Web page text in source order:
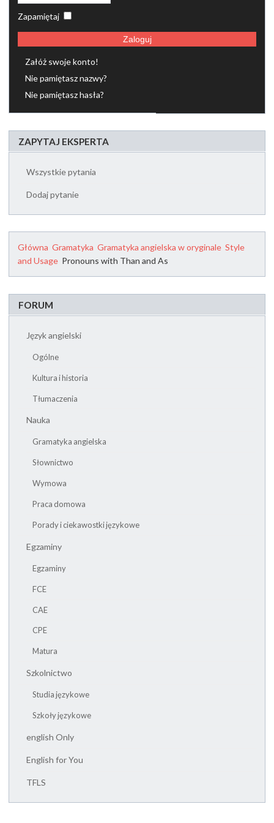
Zapamiętaj
Zaloguj
Załóż swoje konto!
Nie pamiętasz nazwy?
Nie pamiętasz hasła?
ZAPYTAJ EKSPERTA
Wszystkie pytania
Dodaj pytanie
Główna Gramatyka Gramatyka angielska w oryginale Style
and Usage Pronouns with Than and As
FORUM
Język angielski
Ogólne
Kultura i historia
Tłumaczenia
Nauka
Gramatyka angielska
Słownictwo
Wymowa
Praca domowa
Porady i ciekawostki językowe
Egzaminy
Egzaminy
FCE
CAE
CPE
Matura
Szkolnictwo
Studia językowe
Szkoły językowe
english Only
English for You
TFLS